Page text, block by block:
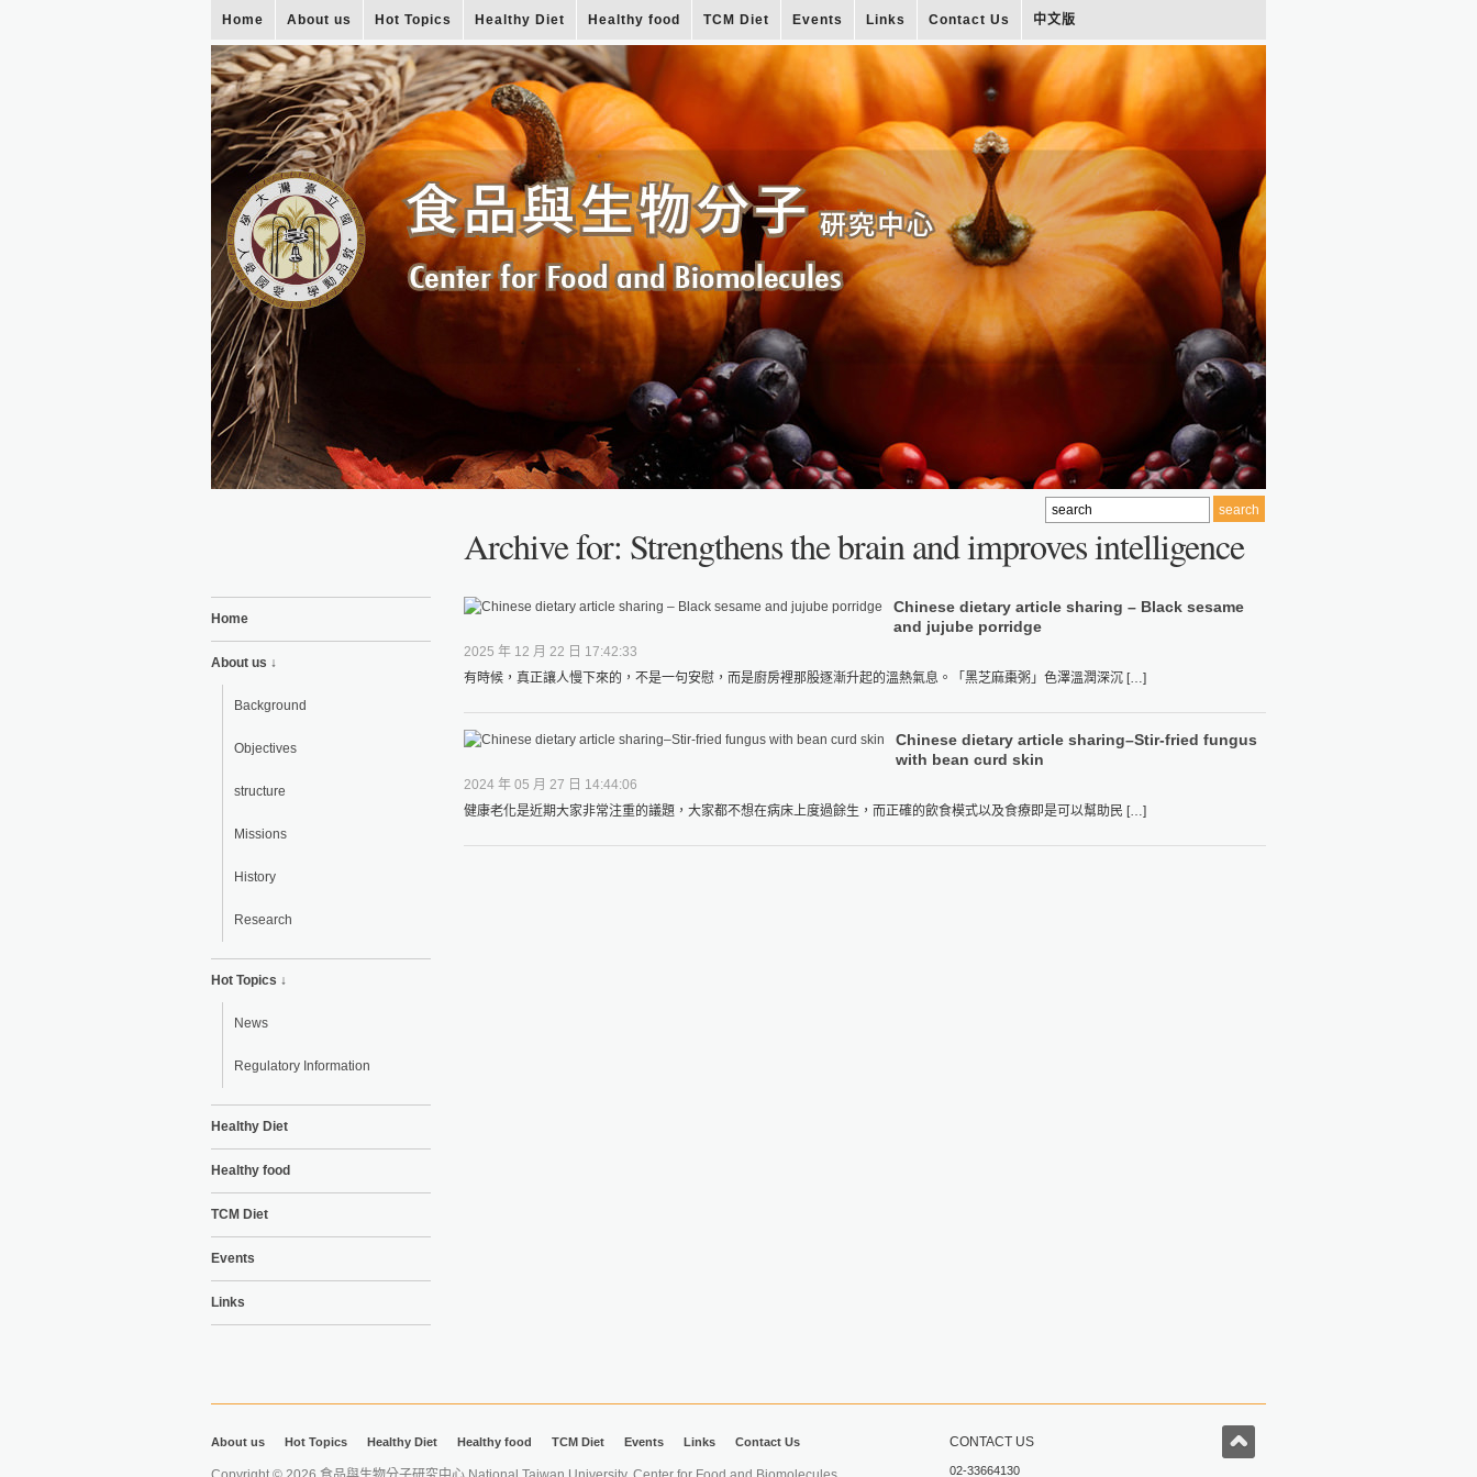
Home About us Hot Topics Healthy Diet Healthy food TCM Diet Events Links Contact Us 中文版
Archive for: Strengthens the brain and improves intelligence
Home
About us ↓
Background
Objectives
structure
Missions
History
Research
Hot Topics ↓
News
Regulatory Information
Healthy Diet
Healthy food
TCM Diet
Events
Links
Chinese dietary article sharing – Black sesame
and jujube porridge
2025 年 12 月 22 日 17:42:33
有時候，真正讓人慢下來的，不是一句安慰，而是廚房裡那股逐漸升起的溫熱氣息。「黑芝麻棗粥」色澤溫潤深沉 […]
Chinese dietary article sharing–Stir-fried fungus
with bean curd skin
2024 年 05 月 27 日 14:44:06
健康老化是近期大家非常注重的議題，大家都不想在病床上度過餘生，而正確的飲食模式以及食療即是可以幫助民 […]
CONTACT US
02-33664130
About us Hot Topics Healthy Diet Healthy food TCM Diet Events Links Contact Us